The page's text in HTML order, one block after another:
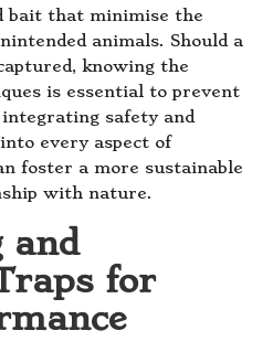
bait that minimise the
animals. Should a
knowing the
is essential to prevent
safety and
every aspect of
foster a more sustainable
with nature.
and
for